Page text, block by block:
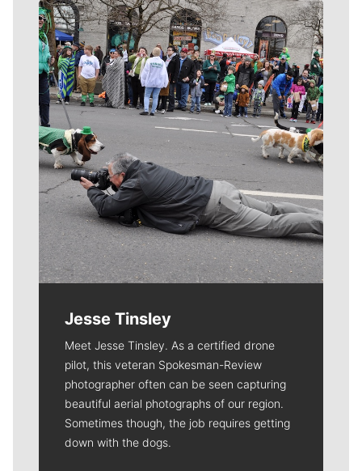
Meet Our Journalists
Jesse Tinsley
Meet Jesse Tinsley. As a certified drone
pilot, this veteran Spokesman-Review
photographer often can be seen capturing
beautiful aerial photographs of our region.
Sometimes though, the job requires getting
down with the dogs.